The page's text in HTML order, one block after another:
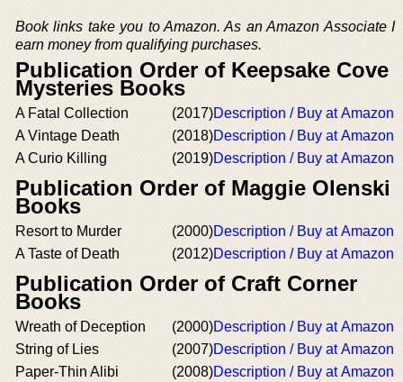
Book links take you to Amazon. As an Amazon Associate I
earn money from qualifying purchases.
Publication Order of Keepsake Cove
Mysteries Books
A Fatal Collection (2017)Description / Buy at Amazon
A Vintage Death
(2018)Description / Buy at Amazon
A Curio Killing
(2019)Description / Buy at Amazon
Publication Order of Maggie Olenski
Books
Resort to Murder (2000)Description / Buy at Amazon
A Taste of Death
(2012)Description / Buy at Amazon
Publication Order of Craft Corner
Books
Wreath of Deception (2000)Description / Buy at Amazon
String of Lies
(2007)Description / Buy at Amazon
Paper-Thin Alibi
(2008)Description / Buy at Amazon